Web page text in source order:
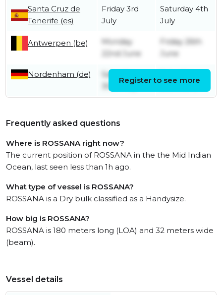
Santa Cruz de
Tenerife (es)
Friday 3rd
July
Saturday 4th
July
Antwerpen (be)
Monday
22nd June
Friday 26th
June
Nordenham (de)
Saturday
30th May
Register to see more
Frequently asked questions
Where is ROSSANA right now?
The current position of ROSSANA in the the Mid Indian
Ocean, last seen less than 1h ago.
What type of vessel is ROSSANA?
ROSSANA is a Dry bulk classified as a Handysize.
How big is ROSSANA?
ROSSANA is 180 meters long (LOA) and 32 meters wide
(beam).
Vessel details